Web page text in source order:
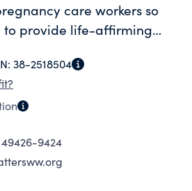
care workers so
to provide life-affirming
38-2518504
49426-9424